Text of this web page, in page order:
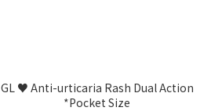
GL ♥️ Anti-urticaria Rash Dual Action
*Pocket Size